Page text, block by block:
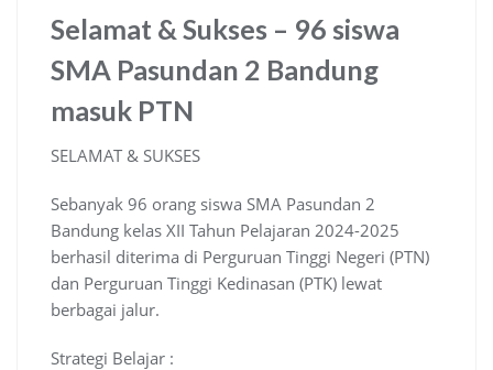
Selamat & Sukses – 96 siswa
SMA Pasundan 2 Bandung
masuk PTN
SELAMAT & SUKSES
Sebanyak 96 orang siswa SMA Pasundan 2
Bandung kelas XII Tahun Pelajaran 2024-2025
berhasil diterima di Perguruan Tinggi Negeri (PTN)
dan Perguruan Tinggi Kedinasan (PTK) lewat
berbagai jalur.
Strategi Belajar :